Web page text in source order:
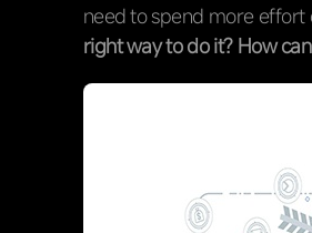
need to spend more effort
right way to do it? How